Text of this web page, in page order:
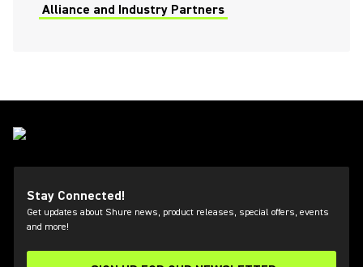
Alliance and Industry Partners
Stay Connected!
Get updates about Shure news, product releases, special offers, events
and more!